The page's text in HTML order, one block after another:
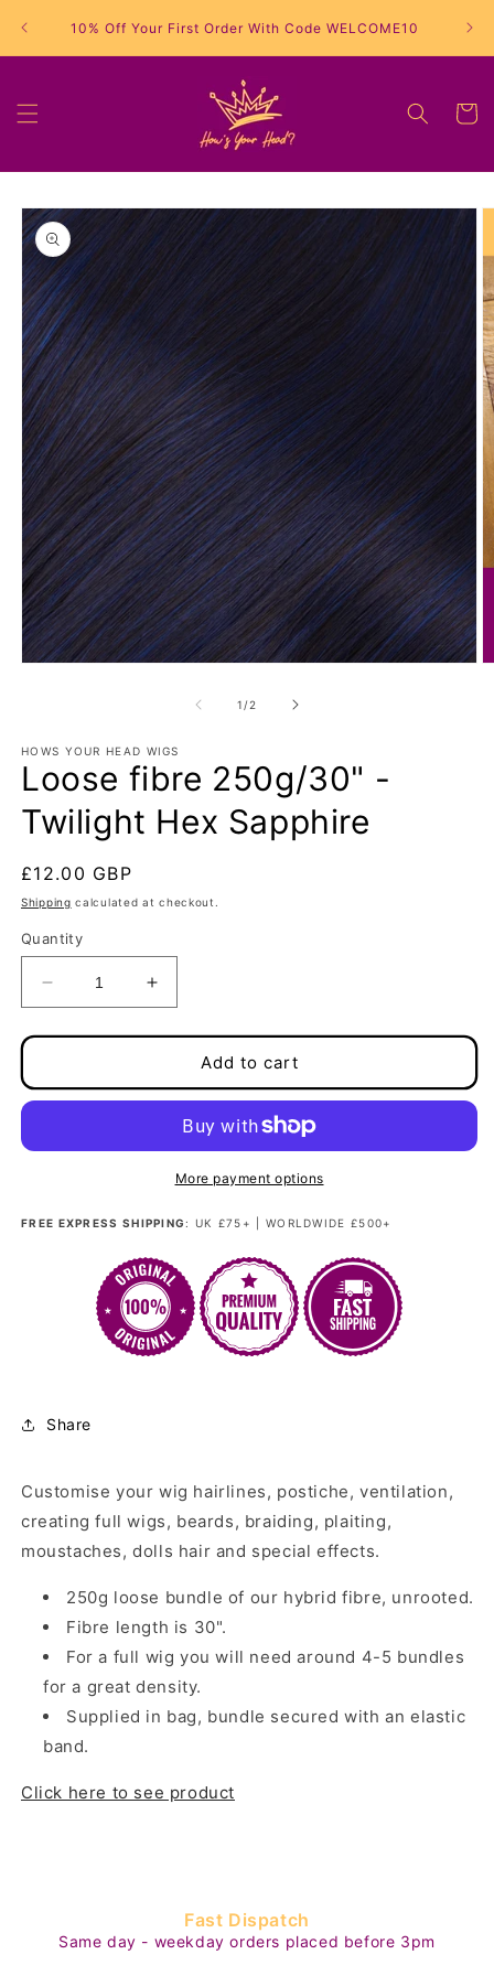
content10% Off Your First Order With Code WELCOME10
Cart
Skip to
product
information
1 /of
2
HOWS YOUR HEAD WIGS
Loose fibre 250g/30" -
Twilight Hex Sapphire
Regular
price
£12.00 GBP
Shipping calculated at checkout.
Quantity
Decrease
quantity
for
fibre
250g/30&quot;
Twilight
Increase
quantity
for
Loose
fibre
250g/30&quot;
Twilight
Hex
Add to cart
More payment options
FREE EXPRESS SHIPPING: UK £75+ | WORLDWIDE £500+
Share
Customise your wig hairlines, postiche, ventilation,
creating full wigs, beards, braiding, plaiting,
moustaches, dolls hair and special effects.
250g loose bundle of our hybrid fibre, unrooted.
Fibre length is 30".
For a full wig you will need around 4-5 bundles
for a great density.
Supplied in bag, bundle secured with an elastic
band.
Click here to see product
Fast Dispatch
Same day - weekday orders placed before 3pm